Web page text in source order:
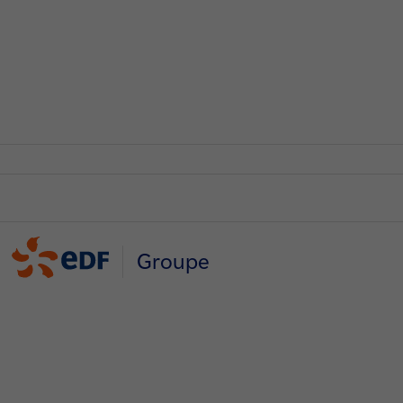
Groupe